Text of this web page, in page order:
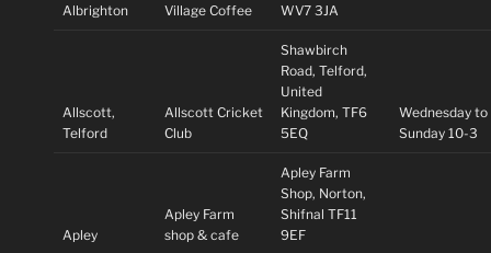
Albrighton Village Coffee
WV7 3JA
Allscott,
Telford
Allscott Cricket
Club
Shawbirch
Road, Telford,
United
Kingdom, TF6
5EQ
Wednesday to
Sunday 10-3
Apley
Apley Farm
shop & cafe
Apley Farm
Shop, Norton,
Shifnal TF11
9EF